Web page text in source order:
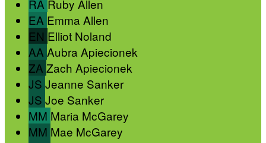
RA Ruby Allen
EA Emma Allen
EN Elliot Noland
AA Aubra Apiecionek
ZA Zach Apiecionek
JS Jeanne Sanker
JS Joe Sanker
MM Maria McGarey
MM Mae McGarey